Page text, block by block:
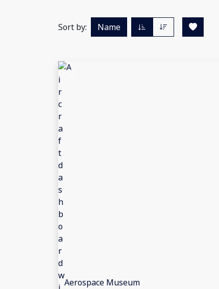
Sort by: Name
Aerospace Museum